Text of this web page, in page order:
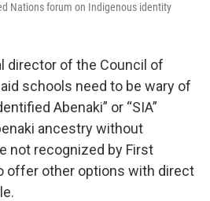
Nations forum on Indigenous identity
director of the Council of
schools need to be wary of
Abenaki” or “SIA”
ancestry without
not recognized by First
offer other options with direct